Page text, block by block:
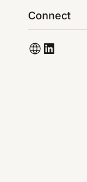
Connect